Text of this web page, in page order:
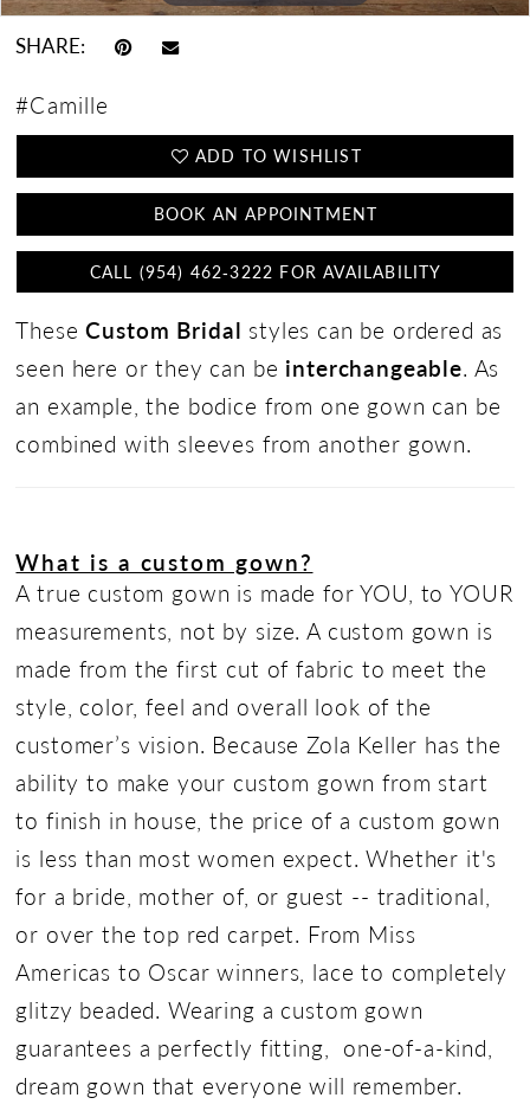
SHARE:
#Camille
ADD TO WISHLIST
BOOK AN APPOINTMENT
CALL (954) 462‑3222 FOR AVAILABILITY
TheseCustom Bridal styles can be ordered as
seen here or they can be interchangeable. As
an example, the bodice from one gown can be
combined with sleeves from another gown.
What is a custom gown?
A true custom gown is made for YOU, to YOUR
measurements, not by size. A custom gown is
made from the first cut of fabric to meet the
style, color, feel and overall look of the
customer’s vision. Because Zola Keller has the
ability to make your custom gown from start
to finish in house, the price of a custom gown
is less than most women expect. Whether it's
for a bride, mother of, or guest -- traditional,
or over the top red carpet. From Miss
Americas to Oscar winners, lace to completely
glitzy beaded. Wearing a custom gown
guarantees a perfectly fitting, one-of-a-kind,
dream gown that everyone will remember.